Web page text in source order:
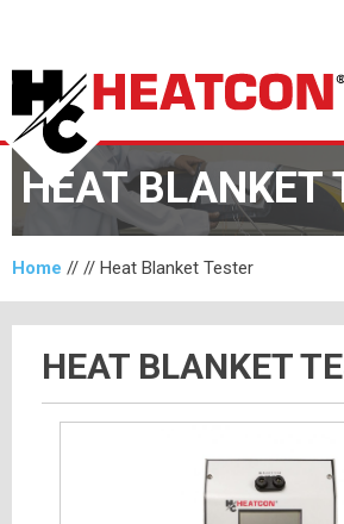
HEAT BLANKET
Home // // Heat Blanket Tester
HEAT BLANKET